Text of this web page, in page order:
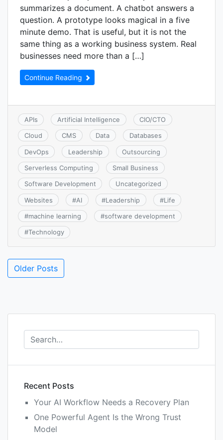
summarizes a document. A chatbot answers a
question. A prototype looks magical in a five
minute demo. That is useful, but it is not the
same thing as a working business system. Real
businesses need more than a […]
Continue Reading
APIs Artificial Intelligence CIO/CTO
Cloud CMS Data Databases
DevOps Leadership Outsourcing
Serverless Computing Small Business
Software Development Uncategorized
Websites #AI #Leadership #Life
#machine learning #software development
#Technology
Posts
Older Posts
Recent Posts
Your AI Workflow Needs a Recovery Plan
One Powerful Agent Is the Wrong Trust
Model